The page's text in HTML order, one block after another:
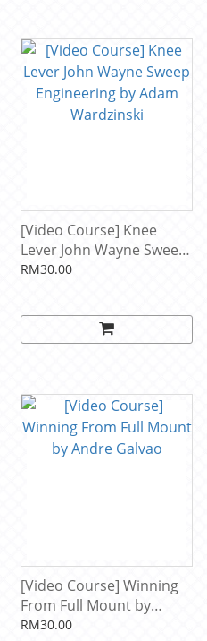
[Video Course] Knee
Lever John Wayne Sweep
Engineering by Adam
RM30.00
[Video Course] Winning
From Full Mount by
Andre Galvao
RM30.00